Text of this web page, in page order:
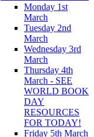
Monday 1st
March
Tuesday 2nd
March
Wednesday 3rd
March
Thursday 4th
March - SEE
WORLD BOOK
DAY
RESOURCES
FOR TODAY!
Friday 5th March